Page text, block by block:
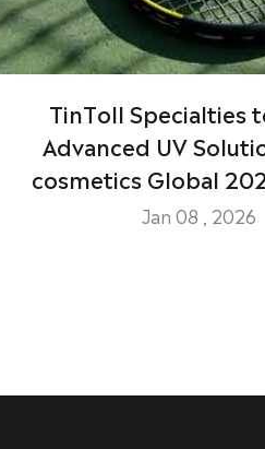
TinToll Specialties
Advanced UV
cosmetics Global
Jan 08 , 2026